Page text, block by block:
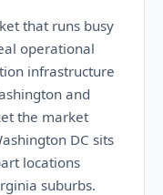
that runs busy
operational
infrastructure
and
the market
DC sits
locations
suburbs.